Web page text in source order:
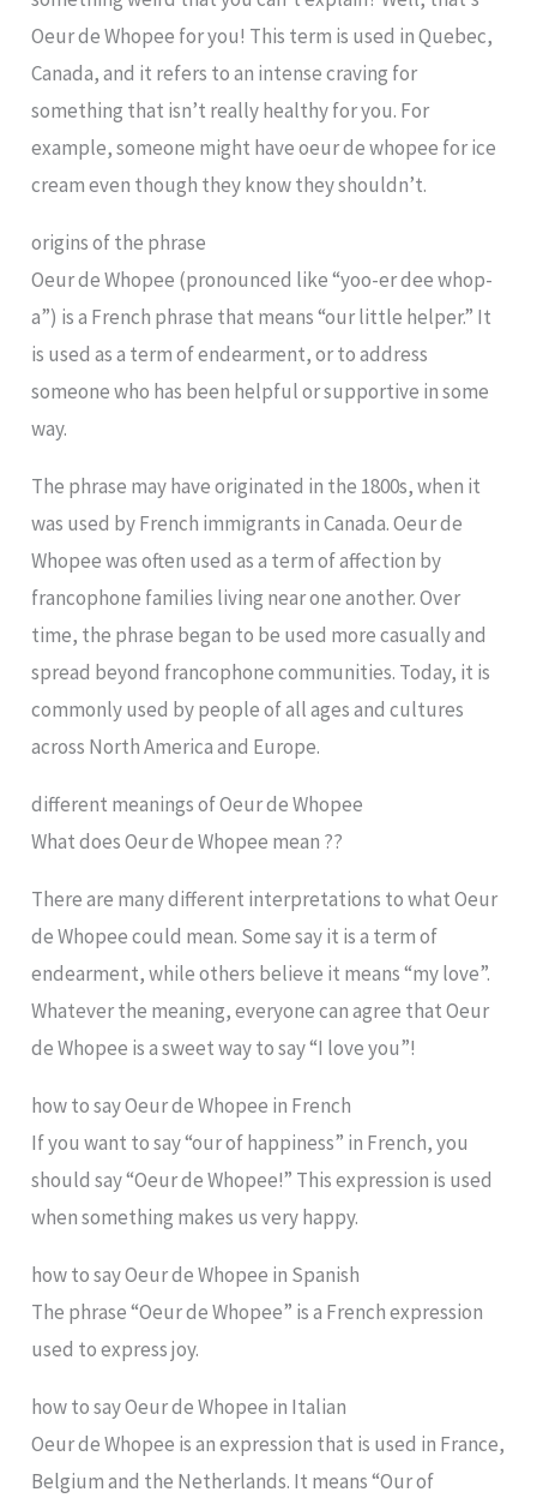
Oeur de Whopee for you! This term is used in Quebec,
Canada, and it refers to an intense craving for
something that isn’t really healthy for you. For
example, someone might have oeur de whopee for ice
cream even though they know they shouldn’t.
origins of the phrase
Oeur de Whopee (pronounced like “yoo-er dee whop-
a”) is a French phrase that means “our little helper.” It
is used as a term of endearment, or to address
someone who has been helpful or supportive in some
way.
The phrase may have originated in the 1800s, when it
was used by French immigrants in Canada. Oeur de
Whopee was often used as a term of affection by
francophone families living near one another. Over
time, the phrase began to be used more casually and
spread beyond francophone communities. Today, it is
commonly used by people of all ages and cultures
across North America and Europe.
different meanings of Oeur de Whopee
What does Oeur de Whopee mean ??
There are many different interpretations to what Oeur
de Whopee could mean. Some say it is a term of
endearment, while others believe it means “my love”.
Whatever the meaning, everyone can agree that Oeur
de Whopee is a sweet way to say “I love you”!
how to say Oeur de Whopee in French
If you want to say “our of happiness” in French, you
should say “Oeur de Whopee!” This expression is used
when something makes us very happy.
how to say Oeur de Whopee in Spanish
The phrase “Oeur de Whopee” is a French expression
used to express joy.
how to say Oeur de Whopee in Italian
Oeur de Whopee is an expression that is used in France,
Belgium and the Netherlands. It means “Our of